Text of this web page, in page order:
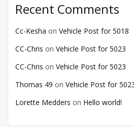
Recent Comments
Cc-Kesha on Vehicle Post for 5018
CC-Chris on Vehicle Post for 5023
CC-Chris on Vehicle Post for 5023
Thomas 49 on Vehicle Post for
Lorette Medders on Hello world!